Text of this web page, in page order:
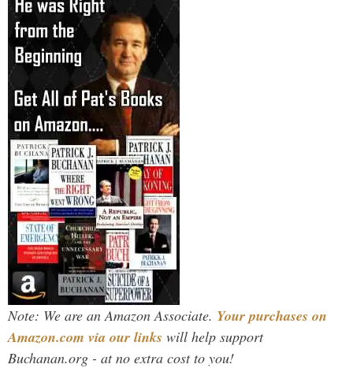
Note: We are an Amazon Associate. Your purchases on
Amazon.com via our links will help support
Buchanan.org - at no extra cost to you!